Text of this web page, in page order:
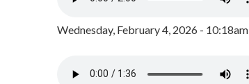
Wednesday, February 4, 2026 - 10:18am